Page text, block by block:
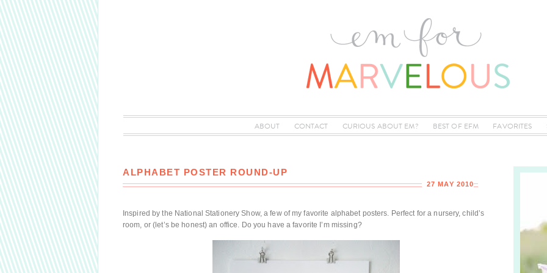
ABOUT CONTACT CURIOUS ABOUT EM? BEST OF EFM FAVORITES
ALPHABET POSTER ROUND-UP
27 MAY 2010
Inspired by the National Stationery Show, a few of my favorite alphabet posters. Perfect for a nursery, child’s
room, or (let’s be honest) an office. Do you have a favorite I’m missing?